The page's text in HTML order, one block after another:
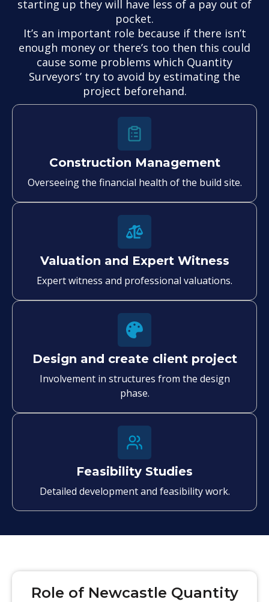
starting up they will have less of a pay out of
pocket.
It’s an important role because if there isn’t
enough money or there’s too then this could
cause some problems which Quantity
Surveyors’ try to avoid by estimating the
project beforehand.
Construction Management
Overseeing the financial health of the build site.
Valuation and Expert Witness
Expert witness and professional valuations.
Design and create client project
Involvement in structures from the design
phase.
Feasibility Studies
Detailed development and feasibility work.
Role of Newcastle Quantity